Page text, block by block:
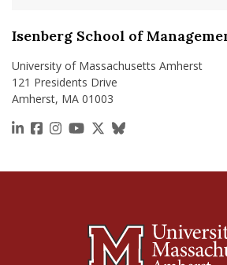
Isenberg School of
University of Massachusetts Amherst
121 Presidents Drive
Amherst, MA 01003
https://www.linkedin.com/
https://www.facebook.com/
https://
https://https://x.com/
https://bsky.app/